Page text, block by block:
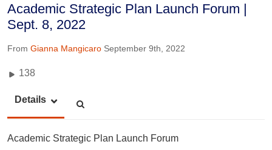
Academic Strategic Plan Launch Forum |
Sept. 8, 2022
From Gianna Mangicaro September 9th, 2022
138
Details
Academic Strategic Plan Launch Forum